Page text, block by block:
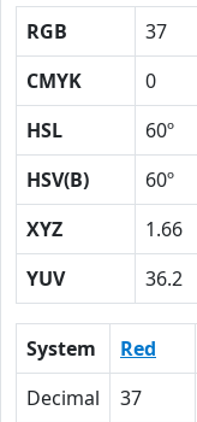
RGB 37
CMYK
0
HSL
60º
HSV(B)
60º
XYZ
1.66
YUV
36.2
System Red
Decimal
37